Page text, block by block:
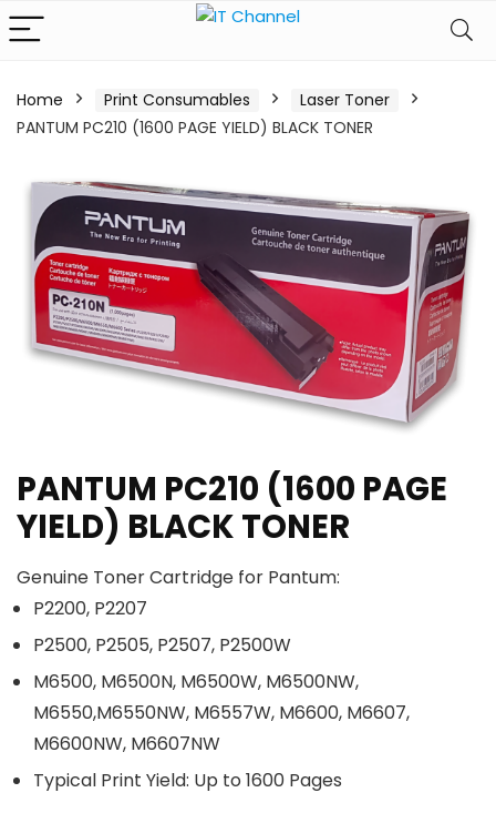
Home Print Consumables
Laser Toner
PANTUM PC210 (1600 PAGE YIELD) BLACK TONER
PANTUM PC210 (1600 PAGE
YIELD) BLACK TONER
Genuine Toner Cartridge for Pantum:
P2200, P2207
P2500, P2505, P2507, P2500W
M6500, M6500N, M6500W, M6500NW,
M6550,M6550NW, M6557W, M6600, M6607,
M6600NW, M6607NW
Typical Print Yield: Up to 1600 Pages